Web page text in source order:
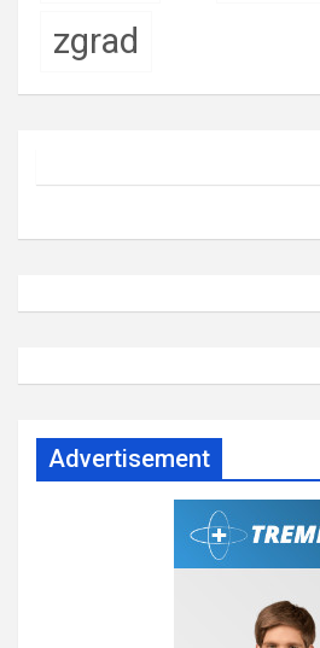
zgrad
Advertisement